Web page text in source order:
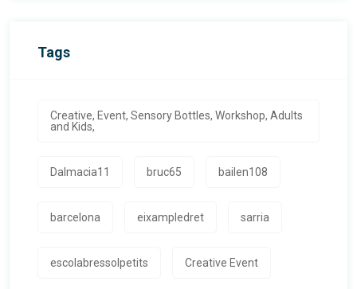
Tags
Creative, Event, Sensory Bottles, Workshop, Adults
and Kids,
Dalmacia11 bruc65 bailen108
barcelona eixampledret sarria
escolabressolpetits Creative Event